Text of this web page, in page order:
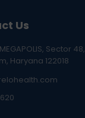
Us
Sector 48,
Haryana 122018